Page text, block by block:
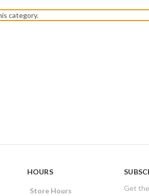
category.
HOURS
Store Hours
Get